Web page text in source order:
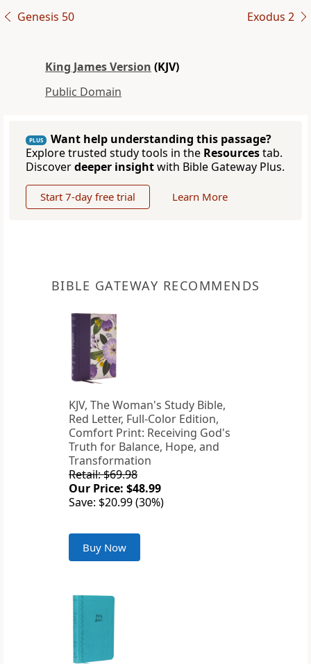
Genesis 50 Exodus 2
King James Version (KJV)
Public Domain
PLUS
Want help understanding this passage?
Explore trusted study tools in the Resourcestab.
Discoverdeeper insightwith Bible Gateway Plus.
Start 7-day free trial Learn More
BIBLE GATEWAY RECOMMENDS
KJV, The Woman's Study Bible,
Red Letter, Full-Color Edition,
Comfort Print: Receiving God's
Truth for Balance, Hope, and
Transformation
Retail: $69.98
Our Price: $48.99
Save: $20.99 (30%)
Buy Now